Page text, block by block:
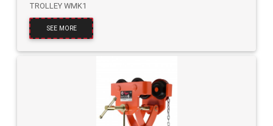
TROLLEY WMK1
SEE MORE